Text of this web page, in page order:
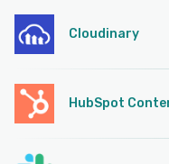
Cloudinary
HubSpot